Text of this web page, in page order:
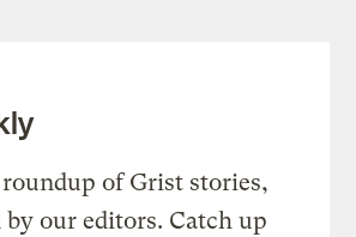
of Grist stories,
our editors. Catch up